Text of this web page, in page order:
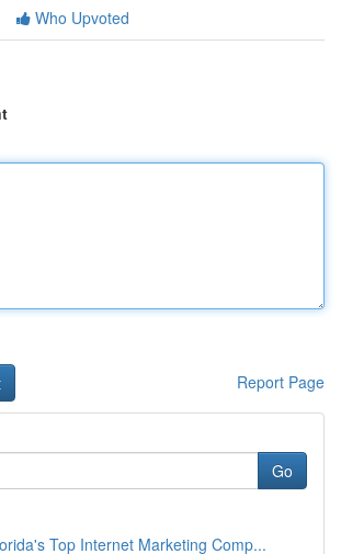
Who Upvoted
Report Page
Go
Top Internet Marketing Comp...